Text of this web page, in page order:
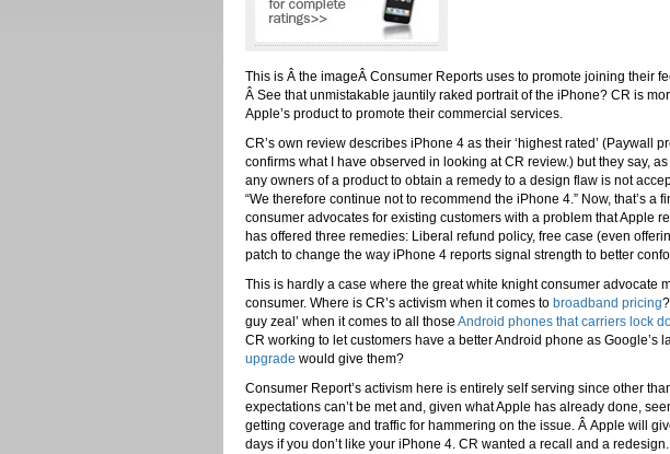
This is Â the imageÂ Consumer Reports uses to promote joining their
Â See that unmistakable jauntily raked portrait of the iPhone? CR is
Apple’s product to promote their commercial services.
CR’s own review describes iPhone 4 as their ‘highest rated’ (Paywall
confirms what I have observed in looking at CR review.) but they say,
any owners of a product to obtain a remedy to a design flaw is not
“We therefore continue not to recommend the iPhone 4.” Now, that’s a
consumer advocates for existing customers with a problem that Apple
has offered three remedies: Liberal refund policy, free case (even
patch to change the way iPhone 4 reports signal strength to better
This is hardly a case where the great white knight consumer advocate
consumer. Where is CR’s activism when it comes to broadband pricing
guy zeal’ when it comes to all those Android phones that carriers lock
CR working to let customers have a better Android phone as Google’s
upgrade would give them?
Consumer Report’s activism here is entirely self serving since other
expectations can’t be met and, given what Apple has already done,
getting coverage and traffic for hammering on the issue. Â Apple will
days if you don’t like your iPhone 4. CR wanted a recall and a